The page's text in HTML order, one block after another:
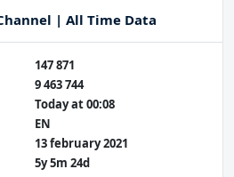
| All Time Data
147 871
9 463 744
Today at 00:08
EN
13 february 2021
5y 5m 24d